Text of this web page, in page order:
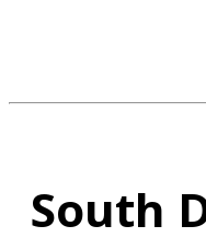
South